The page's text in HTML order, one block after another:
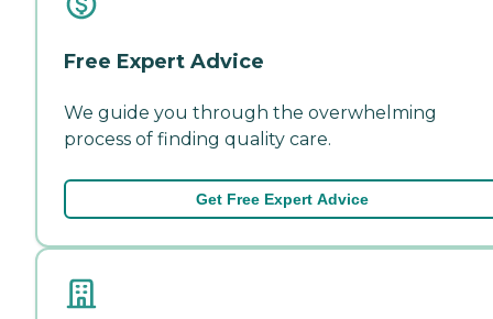
Free Expert Advice
We guide you through the overwhelming
process of finding quality care.
Get Free Expert Advice